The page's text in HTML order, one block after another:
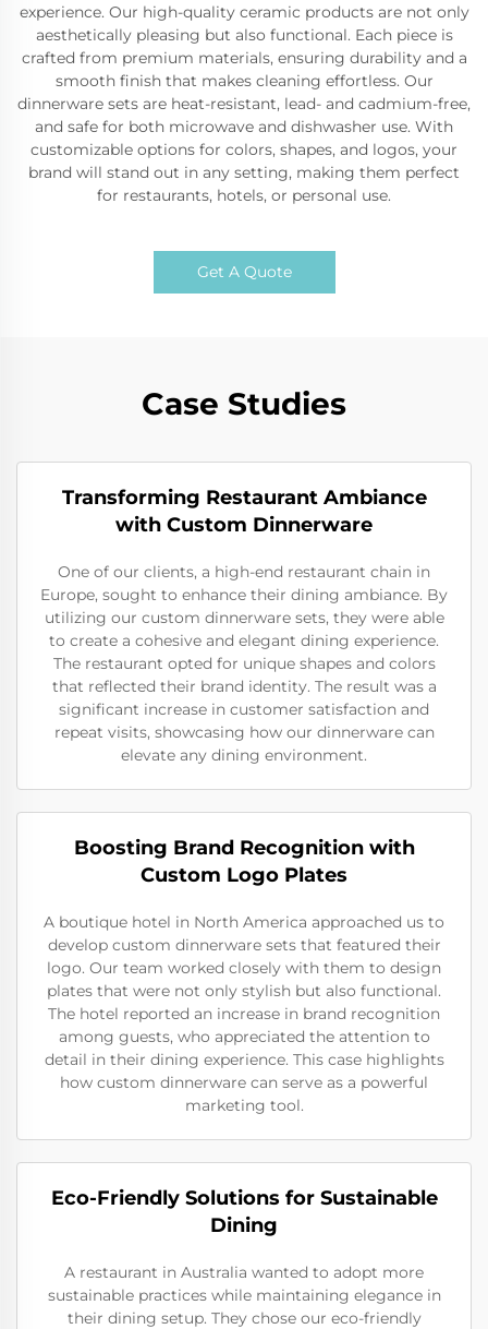
experience. Our high-quality ceramic products are not only
aesthetically pleasing but also functional. Each piece is
crafted from premium materials, ensuring durability and a
smooth finish that makes cleaning effortless. Our
dinnerware sets are heat-resistant, lead- and cadmium-free,
and safe for both microwave and dishwasher use. With
customizable options for colors, shapes, and logos, your
brand will stand out in any setting, making them perfect
for restaurants, hotels, or personal use.
Get A Quote
Case Studies
Transforming Restaurant Ambiance
with Custom Dinnerware
One of our clients, a high-end restaurant chain in
Europe, sought to enhance their dining ambiance. By
utilizing our custom dinnerware sets, they were able
to create a cohesive and elegant dining experience.
The restaurant opted for unique shapes and colors
that reflected their brand identity. The result was a
significant increase in customer satisfaction and
repeat visits, showcasing how our dinnerware can
elevate any dining environment.
Boosting Brand Recognition with
Custom Logo Plates
A boutique hotel in North America approached us to
develop custom dinnerware sets that featured their
logo. Our team worked closely with them to design
plates that were not only stylish but also functional.
The hotel reported an increase in brand recognition
among guests, who appreciated the attention to
detail in their dining experience. This case highlights
how custom dinnerware can serve as a powerful
marketing tool.
Eco-Friendly Solutions for Sustainable
Dining
A restaurant in Australia wanted to adopt more
sustainable practices while maintaining elegance in
their dining setup. They chose our eco-friendly